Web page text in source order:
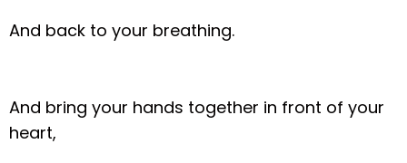
And back to your breathing.
And bring your hands together in front of your
heart,